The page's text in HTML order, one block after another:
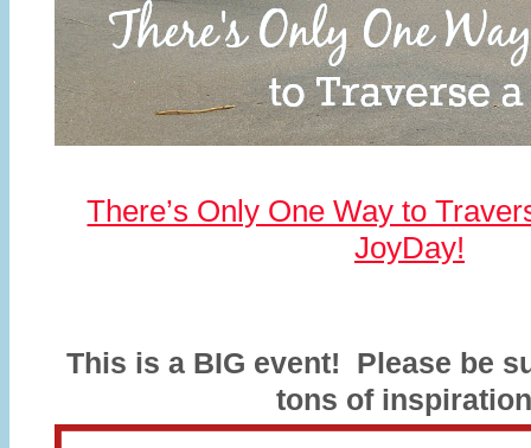
There’s Only One Way to
JoyDay!
This is a BIG event! Please be
tons of